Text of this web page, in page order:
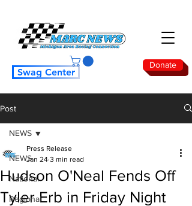
Donate
Swag Center
Post
NEWS
National
Regional
NEWS
Hudson O'Neal Fends Off
Tyler Erb in Friday Night
Press Release
Jan 24 3 min read